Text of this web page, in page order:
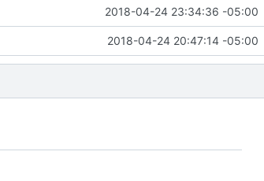
2018-04-24 23:34:36 -05:00
2018-04-24 20:47:14 -05:00